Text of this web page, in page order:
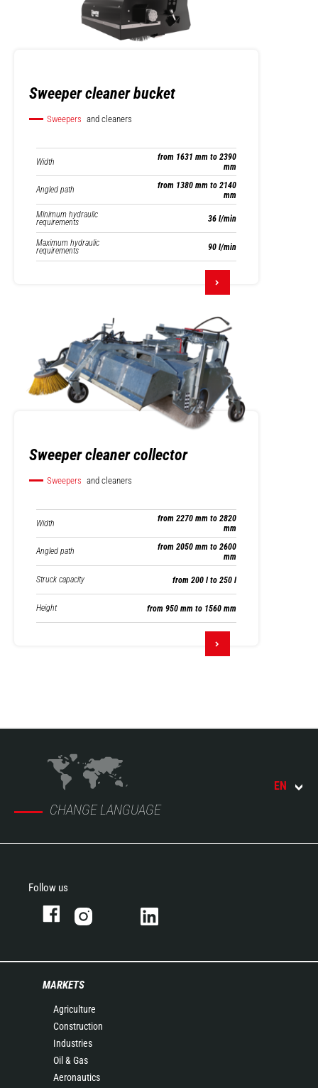
Sweeper cleaner bucket
Sweepers and cleaners
Width
from 1631 mm to 2390
mm
Angled path
from 1380 mm to 2140
mm
Minimum hydraulic
requirements 36 l/min
Maximum hydraulic
requirements 90 l/min
Sweeper cleaner collector
Sweepers and cleaners
Width
from 2270 mm to 2820
mm
Angled path
from 2050 mm to 2600
mm
Struck capacity from 200 l to 250 l
Height from 950 mm to 1560 mm
CHANGE LANGUAGE
EN
Follow us
MARKETS
Agriculture
Construction
Industries
Oil & Gas
Aeronautics